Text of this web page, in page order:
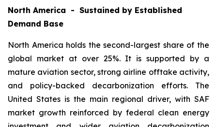
North America - Sustained by Established
Demand Base
North America holds the second-largest share of the
global market at over 25%. It is supported by a
mature aviation sector, strong airline offtake activity,
and policy-backed decarbonization efforts. The
United States is the main regional driver, with SAF
market growth reinforced by federal clean energy